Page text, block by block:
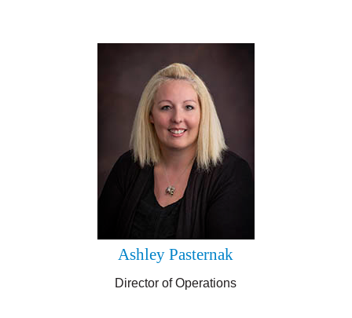
Ashley Pasternak
Director of Operations